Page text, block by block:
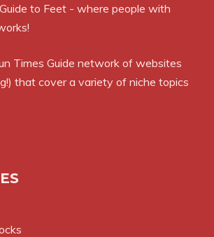
to Feet - where people with
Times Guide network of websites
that cover a variety of niche topics